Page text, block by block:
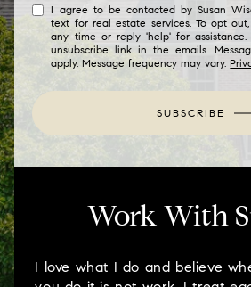
I agree to be contacted by Susan
text for real estate services. To opt
any time or reply 'help' for
unsubscribe link in the emails.
apply. Message frequency may vary.
SUBSCRIBE
Work With
I love what I do and believe